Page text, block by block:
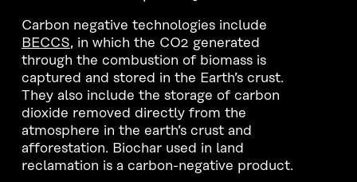
Carbon negative technologies include
BECCS, in which the CO2 generated
through the combustion of biomass is
captured and stored in the Earth’s crust.
They also include the storage of carbon
dioxide removed directly from the
atmosphere in the earth’s crust and
afforestation. Biochar used in land
reclamation is a carbon-negative product.